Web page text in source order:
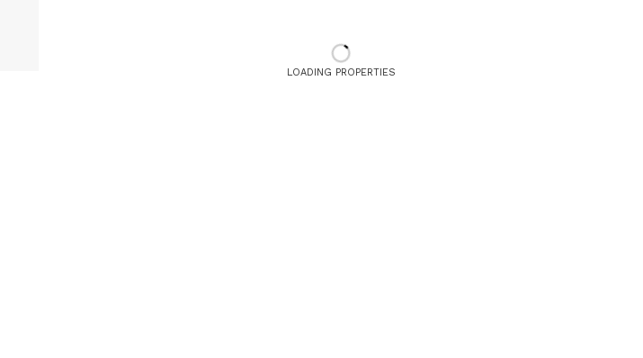
LOADING PROPERTIES